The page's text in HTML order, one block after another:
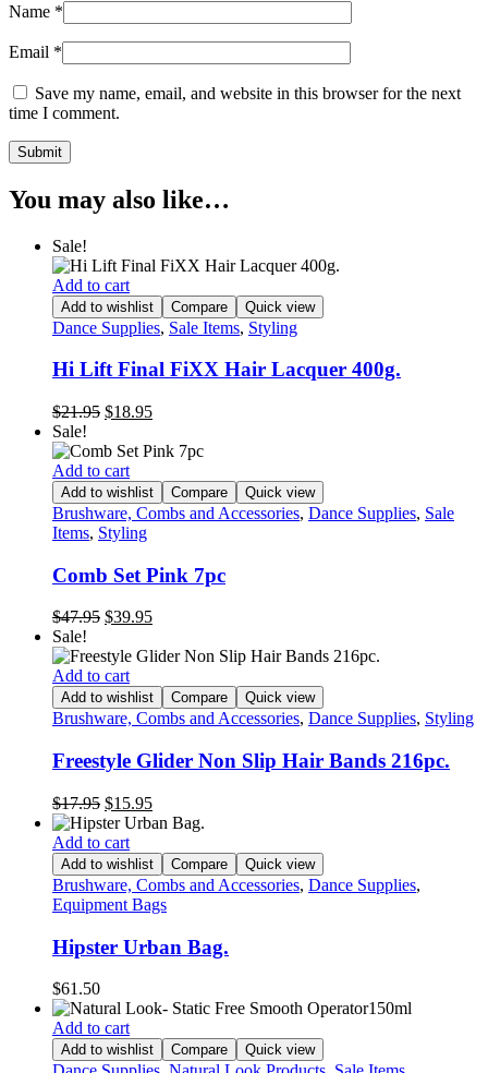
Name *
Email *
Save my name, email, and website in this browser for the next
time I comment.
You may also like…
Sale!
Add to cart
Add to wishlist Compare Quick view
Dance Supplies, Sale Items, Styling
Hi Lift Final FiXX Hair Lacquer 400g.
$21.95 Original
was:
$21.95.
$18.95Current
is:
Sale!
Add to cart
Add to wishlist Compare Quick view
Brushware, Combs and Accessories, Dance Supplies, Sale
Items, Styling
Comb Set Pink 7pc
$47.95 Original
was:
$47.95.
$39.95Current
is:
Sale!
Add to cart
Add to wishlist Compare Quick view
Brushware, Combs and Accessories, Dance Supplies, Styling
Freestyle Glider Non Slip Hair Bands 216pc.
$17.95 Original
price
was:
$17.95.
$15.95Current
price
$15.95.
Add to cart
Add to wishlist Compare Quick view
Brushware, Combs and Accessories, Dance Supplies,
Equipment Bags
Hipster Urban Bag.
$61.50
Add to cart
Add to wishlist Compare Quick view